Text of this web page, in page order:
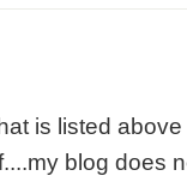
is listed
blog does